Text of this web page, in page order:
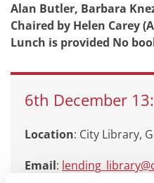
Alan Butler, Barbara
Chaired by Helen Carey
Lunch is provided No
6th December
Location: City Library,
Email: